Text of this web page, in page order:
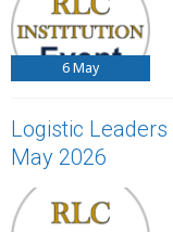
6 May
Logistic
May 2026